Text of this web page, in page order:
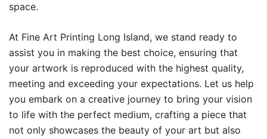
space.
At Fine Art Printing Long Island, we stand ready to
assist you in making the best choice, ensuring that
your artwork is reproduced with the highest quality,
meeting and exceeding your expectations. Let us help
you embark on a creative journey to bring your vision
to life with the perfect medium, crafting a piece that
not only showcases the beauty of your art but also